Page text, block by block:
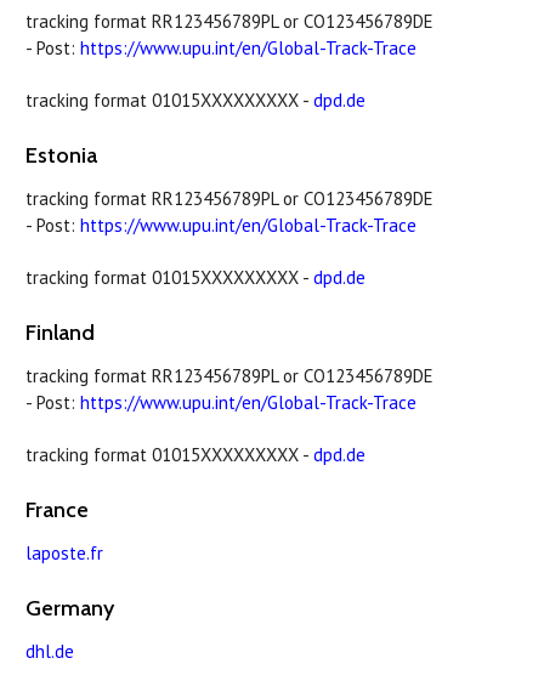
tracking format RR123456789PL or CO123456789DE
- Post: https://www.upu.int/en/Global-Track-Trace
tracking format 01015XXXXXXXXX - dpd.de
Estonia
tracking format RR123456789PL or CO123456789DE
- Post: https://www.upu.int/en/Global-Track-Trace
tracking format 01015XXXXXXXXX - dpd.de
Finland
tracking format RR123456789PL or CO123456789DE
- Post: https://www.upu.int/en/Global-Track-Trace
tracking format 01015XXXXXXXXX - dpd.de
France
laposte.fr
Germany
dhl.de